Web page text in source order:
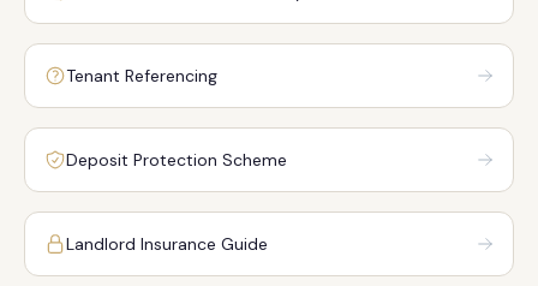
Tenant Referencing
Deposit Protection Scheme
Landlord Insurance Guide